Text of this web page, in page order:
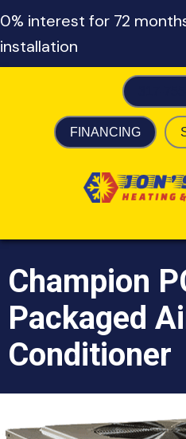
0% interest for 72
installation
FINANCING
Champion
Packaged
Conditioner